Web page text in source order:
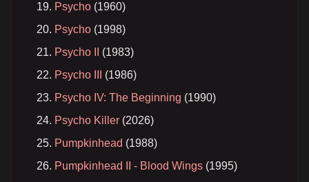
Psycho (1960)
Psycho (1998)
Psycho II
(1983)
Psycho III
(1986)
Psycho IV: The Beginning (1990)
Psycho Killer (2026)
Pumpkinhead (1988)
Pumpkinhead II - Blood Wings (1995)